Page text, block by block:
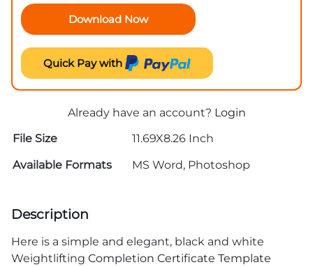
Download Now
Quick Pay with
Already have an account? Login
File Size
11.69X8.26 Inch
Available Formats
MS Word, Photoshop
Description
Here is a simple and elegant, black and white
Weightlifting Completion Certificate Template